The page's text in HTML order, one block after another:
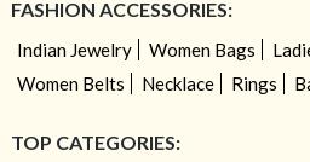
FASHION ACCESSORIES:
Indian Jewelry Women Bags
Women Belts
Necklace Rings
TOP CATEGORIES: